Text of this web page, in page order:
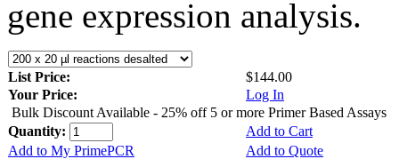
gene expression analysis.
List Price:
$144.00
Your Price:
Log In
Bulk Discount Available - 25% off 5 or more Primer Based Assays
Quantity:
Add to Cart
Add to My PrimePCR
Add to Quote